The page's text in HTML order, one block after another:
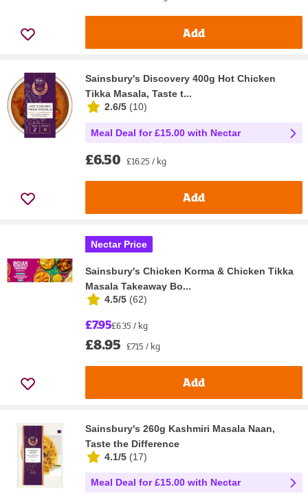
Add
Sainsbury's Discovery 400g Hot Chicken
Tikka Masala, Taste t...
2.6/5 (10)
Meal Deal for £15.00 with Nectar
£6.50 £16.25 / kg
Add
Nectar Price
Sainsbury's Chicken Korma & Chicken Tikka
Masala Takeaway Bo...
4.5/5 (62)
£7.95£6.35 / kg
£8.95 £7.15 / kg
Add
Sainsbury's 260g Kashmiri Masala Naan,
Taste the Difference
4.1/5 (17)
Meal Deal for £15.00 with Nectar